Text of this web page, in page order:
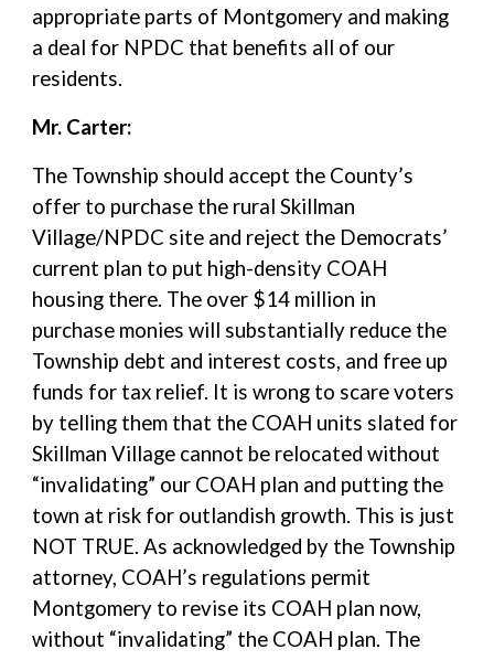
appropriate parts of Montgomery and making
a deal for NPDC that benefits all of our
residents.
Mr. Carter:
The Township should accept the County’s
offer to purchase the rural Skillman
Village/NPDC site and reject the Democrats’
current plan to put high-density COAH
housing there. The over $14 million in
purchase monies will substantially reduce the
Township debt and interest costs, and free up
funds for tax relief. It is wrong to scare voters
by telling them that the COAH units slated for
Skillman Village cannot be relocated without
“invalidating” our COAH plan and putting the
town at risk for outlandish growth. This is just
NOT TRUE. As acknowledged by the Township
attorney, COAH’s regulations permit
Montgomery to revise its COAH plan now,
without “invalidating” the COAH plan. The